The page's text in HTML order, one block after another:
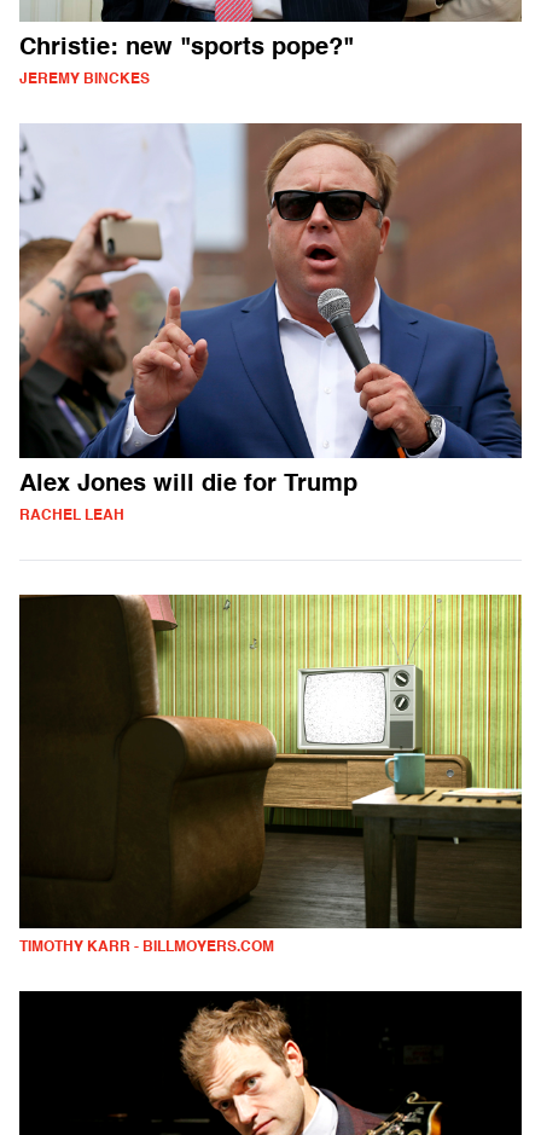
Christie: new "sports pope?"
JEREMY BINCKES
Alex Jones will die for Trump
RACHEL LEAH
TIMOTHY KARR - BILLMOYERS.COM